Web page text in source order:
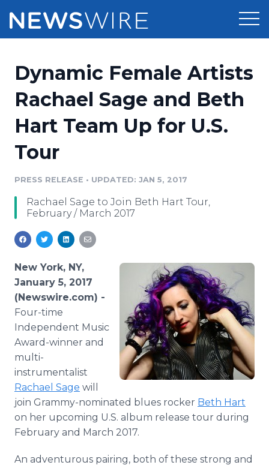
Press Release Distribution
Press Release Optimizer
Media Pitching
Analytics
Media Room
Pricing
Customer Stories
Resources
Education
Blog
PR & Earned Media Planner
For Journalists
RSS Feeds
Support
Newsroom
Log In
Dynamic Female Artists
Rachael Sage and Beth
Hart Team Up for U.S.
Tour
PRESS RELEASE • UPDATED: JAN 5, 2017
Rachael Sage to Join Beth Hart Tour,
February / March 2017
New York, NY,
January 5, 2017
(Newswire.com) -
Four-time
Independent Music
Award-winner and
multi-
instrumentalist
Rachael Sage will
join Grammy-nominated blues rocker Beth Hart
on her upcoming U.S. album release tour during
February and March 2017.
An adventurous pairing, both of these strong and